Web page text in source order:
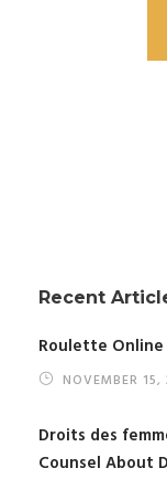
Recent
Roulette Online
NOVEMBER 15,
Droits des
Counsel About